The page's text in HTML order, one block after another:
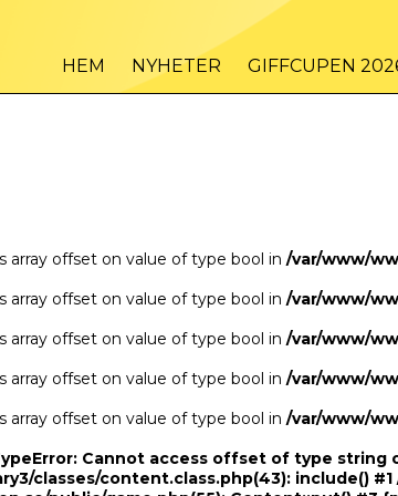
on value of type bool in /var/www/
on value of type bool in/var/www/
HEM NYHETER GIFFCUPEN
array offset on value of type bool in /var/www/
array offset on value of type bool in /var/www/
array offset on value of type bool in /var/www/
array offset on value of type bool in /var/www/
array offset on value of type bool in /var/www/
Cannot access offset of type
classes/content.class.php(43): include()